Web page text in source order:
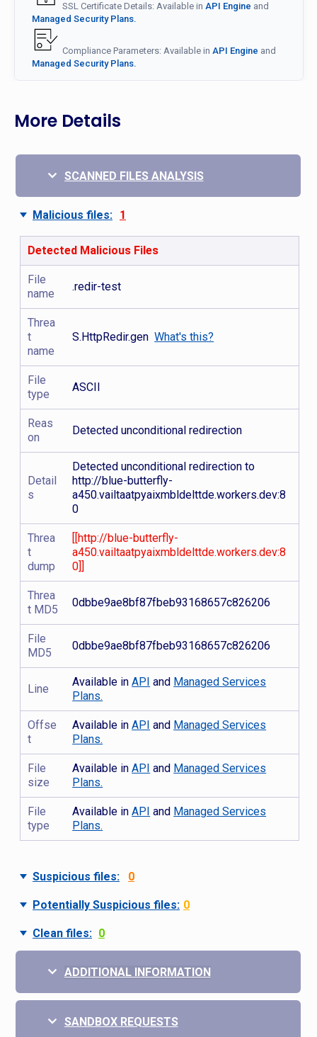
SSL Certificate Details: Available in API Engine and
Managed Security Plans.
Compliance Parameters: Available in API Engine and
Managed Security Plans.
More Details
SCANNED FILES ANALYSIS
Malicious files: 1
Detected Malicious Files
File
name
.redir-test
Threa
t
name
S.HttpRedir.genWhat's this?
File
type
ASCII
Reas
on
Detected unconditional redirection
Detail
s
Detected unconditional redirection to
http://blue-butterfly-
a450.vailtaatpyaixmbldelttde.workers.dev:8
0
Threa
t
dump
[[http://blue-butterfly-
a450.vailtaatpyaixmbldelttde.workers.dev:8
0]]
Threa
t MD5
0dbbe9ae8bf87fbeb93168657c826206
File
MD5
0dbbe9ae8bf87fbeb93168657c826206
Line
Available inAPI and Managed Services
Plans.
Offse
t
Available inAPI and Managed Services
Plans.
File
size
Available inAPI and Managed Services
Plans.
File
type
Available inAPI and Managed Services
Plans.
Suspicious files: 0
Potentially Suspicious files: 0
Clean files: 0
ADDITIONAL INFORMATION
SANDBOX REQUESTS